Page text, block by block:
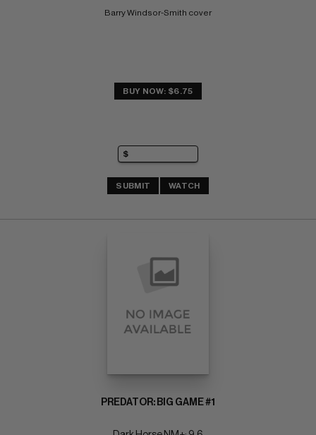
Barry Windsor-Smith cover
BUY NOW: $6.75
SUBMIT WATCH
PREDATOR: BIG GAME #1